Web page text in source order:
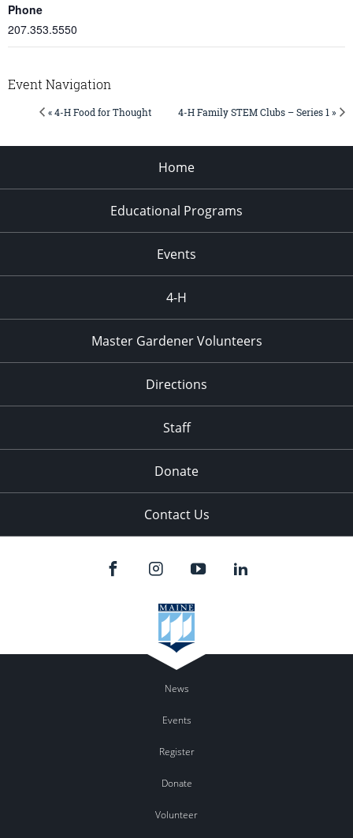
Phone
207.353.5550
Event Navigation
« 4-H Food for Thought 4-H Family STEM Clubs – Series 1 »
Home
Educational Programs
Events
4-H
Master Gardener Volunteers
Directions
Staff
Donate
Contact Us
News
Events
Register
Donate
Volunteer